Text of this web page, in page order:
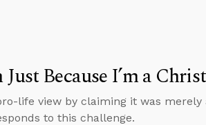
Because I’m a
life view by claiming it was
to this challenge.